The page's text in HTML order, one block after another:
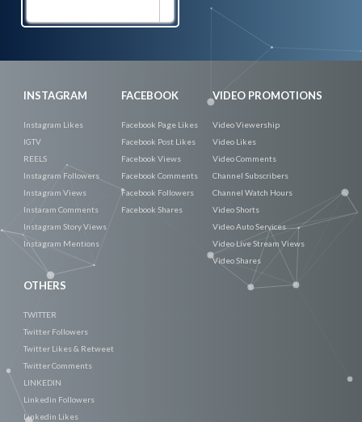
INSTAGRAM
Instagram Likes
IGTV
REELS
Instagram Followers
Instagram Views
Instaram Comments
Instagram Story Views
Instagram Mentions
FACEBOOK
Facebook Page Likes
Facebook Post Likes
Facebook Views
Facebook Comments
Facebook Followers
Facebook Shares
VIDEO PROMOTIONS
Video Viewership
Video Likes
Video Comments
Channel Subscribers
Channel Watch Hours
Video Shorts
Video Auto Services
Video Live Stream Views
Video Shares
OTHERS
TWITTER
Twitter Followers
Twitter Likes & Retweet
Twitter Comments
LINKEDIN
Linkedin Followers
Linkedin Likes